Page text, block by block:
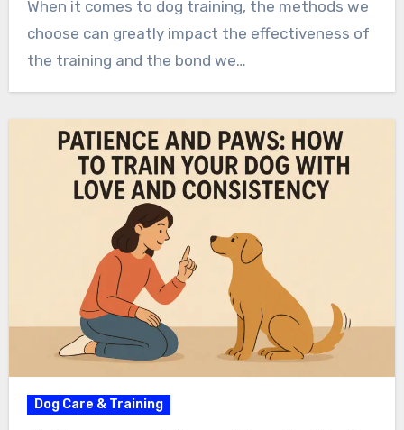
When it comes to dog training, the methods we
choose can greatly impact the effectiveness of
the training and the bond we…
Dog Care & Training